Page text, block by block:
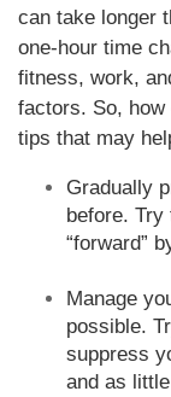
can take longer
one-hour time
fitness, work,
factors. So,
tips that may
Gradually
before.
“forward”
Manage
possible.
suppress
and as